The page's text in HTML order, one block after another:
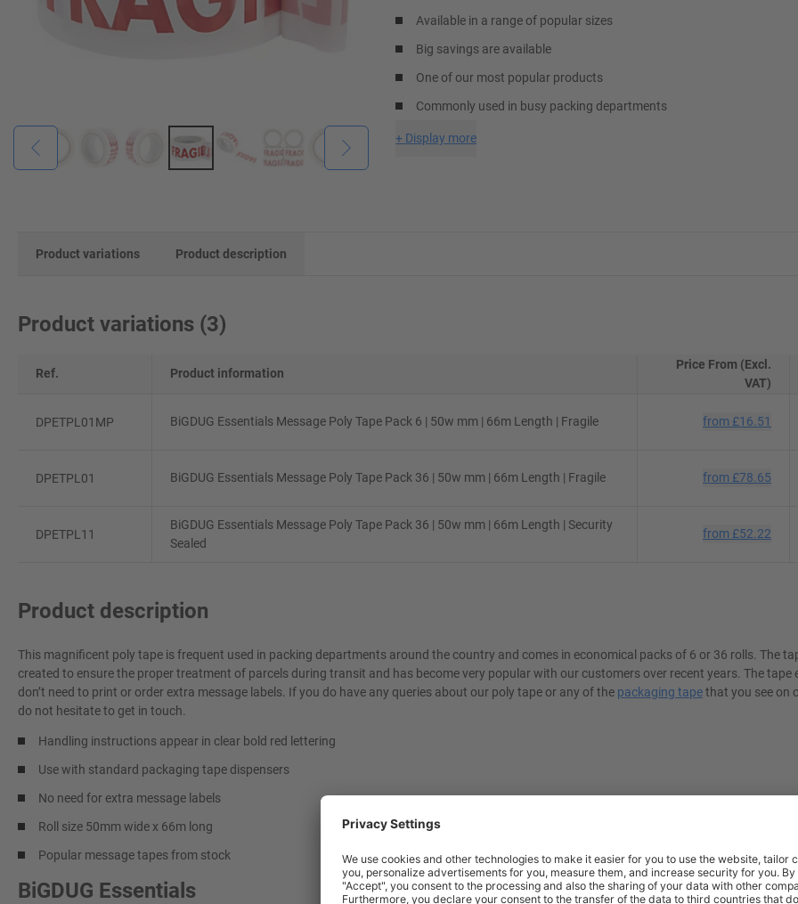
Available in a range of popular sizes
Big savings are available
One of our most popular products
Commonly used in busy packing departments
+ Display more
Product variations Product description
Product variations (3)
Ref. Product information
Price From (Excl.
VAT)
DPETPL01MP BiGDUG Essentials Message Poly Tape Pack 6 | 50w mm | 66m Length | Fragile from £16.51
DPETPL01 BiGDUG Essentials Message Poly Tape Pack 36 | 50w mm | 66m Length | Fragile from £78.65
DPETPL11
BiGDUG Essentials Message Poly Tape Pack 36 | 50w mm | 66m Length | Security
Sealed
from £52.22
Product description
This magnificent poly tape is frequent used in packing departments around the country and comes in economical packs of 6 or 36 rolls. The
created to ensure the proper treatment of parcels during transit and has become very popular with our customers over recent years. The tape
don’t need to print or order extra message labels. If you do have any queries about our poly tape or any of the packaging tapethat you see on
do not hesitate to get in touch.
Handling instructions appear in clear bold red lettering
Use with standard packaging tape dispensers
No need for extra message labels
Roll size 50mm wide x 66m long
Popular message tapes from stock
BiGDUG Essentials